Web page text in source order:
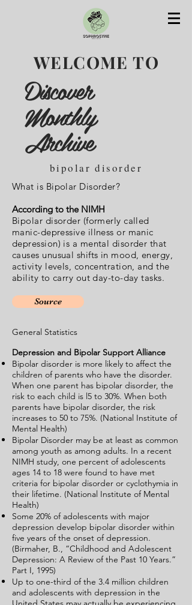
WELCOME TO
Discover
Monthly
Archive
bipolar disorder
What is Bipolar Disorder?
According to the NIMH
Bipolar disorder (formerly called
manic-depressive illness or manic
depression) is a mental disorder that
causes unusual shifts in mood, energy,
activity levels, concentration, and the
ability to carry out day-to-day tasks.
Source
General Statistics
Depression and Bipolar Support Alliance
Bipolar disorder is more likely to affect the
children of parents who have the disorder.
When one parent has bipolar disorder, the
risk to each child is l5 to 30%. When both
parents have bipolar disorder, the risk
increases to 50 to 75%. (National Institute of
Mental Health)
Bipolar Disorder may be at least as common
among youth as among adults. In a recent
NIMH study, one percent of adolescents
ages 14 to 18 were found to have met
criteria for bipolar disorder or cyclothymia in
their lifetime. (National Institute of Mental
Health)
Some 20% of adolescents with major
depression develop bipolar disorder within
five years of the onset of depression.
(Birmaher, B., “Childhood and Adolescent
Depression: A Review of the Past 10 Years.”
Part I, 1995)
Up to one-third of the 3.4 million children
and adolescents with depression in the